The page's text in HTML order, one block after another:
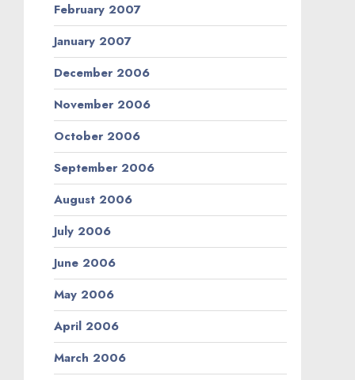
February 2007
January 2007
December 2006
November 2006
October 2006
September 2006
August 2006
July 2006
June 2006
May 2006
April 2006
March 2006